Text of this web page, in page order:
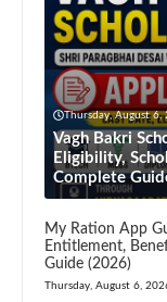
Thursday, August 6,
Vagh Bakri
Eligibility,
Complete
My Ration App
Entitlement,
Guide (2026)
Thursday, August 6,